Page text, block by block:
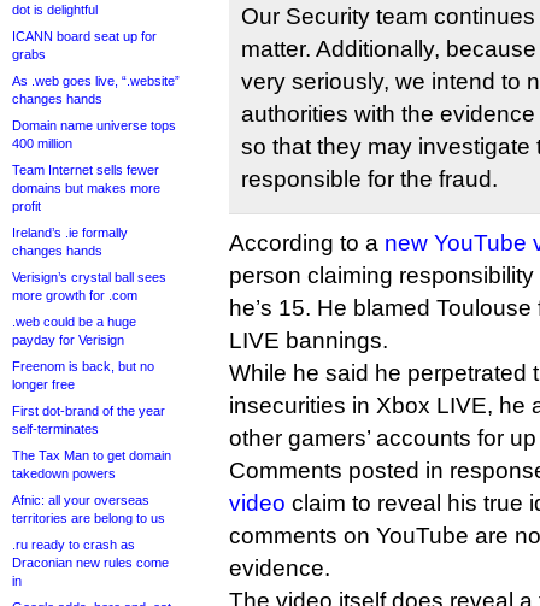
dot is delightful
ICANN board seat up for
grabs
As .web goes live, “.website”
changes hands
Domain name universe tops
400 million
Team Internet sells fewer
domains but makes more
profit
Ireland’s .ie formally
changes hands
Verisign’s crystal ball sees
more growth for .com
.web could be a huge
payday for Verisign
Freenom is back, but no
longer free
First dot-brand of the year
self-terminates
The Tax Man to get domain
takedown powers
Afnic: all your overseas
territories are belong to us
.ru ready to crash as
Draconian new rules come
in
Our Security team
matter. Additionally,
very seriously, we intend to
authorities with the
so that they may investigate
responsible for the fraud.
According to a new YouTube
person claiming responsibility
he’s 15. He blamed
LIVE bannings.
While he said he perpetrated
insecurities in Xbox LIVE, he
other gamers’ accounts for
Comments posted in
video claim to reveal his true
comments on YouTube are
evidence.
The video itself does reveal a